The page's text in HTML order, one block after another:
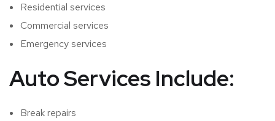
Residential services
Commercial services
Emergency services
Auto Services Include:
Break repairs